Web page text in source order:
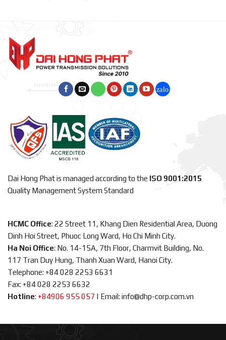
Dai Hong Phat is managed according to the ISO 9001:2015
Quality Management System Standard
HCMC Office: 22 Street 11, Khang Dien Residential Area, Duong
Dinh Hoi Street, Phuoc Long Ward, Ho Chi Minh City.
Ha Noi Office: No. 14-15A, 7th Floor, Charmvit Building, No.
117 Tran Duy Hung, Thanh Xuan Ward, Hanoi City.
Telephone: +84 028 2253 6631
Fax: +84 028 2253 6632
Hotline: +84906 955 057 | Email: info@dhp-corp.com.vn